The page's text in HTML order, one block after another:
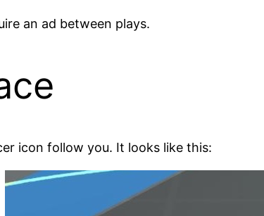
an ad between plays.
icon follow you. It looks like this: